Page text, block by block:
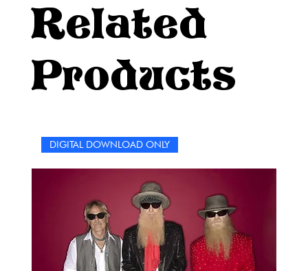
Related
Products
DIGITAL DOWNLOAD ONLY